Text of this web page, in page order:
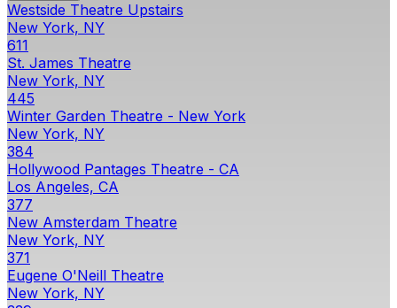
Westside Theatre Upstairs
New York, NY
611
St. James Theatre
New York, NY
445
Winter Garden Theatre - New York
New York, NY
384
Hollywood Pantages Theatre - CA
Los Angeles, CA
377
New Amsterdam Theatre
New York, NY
371
Eugene O'Neill Theatre
New York, NY